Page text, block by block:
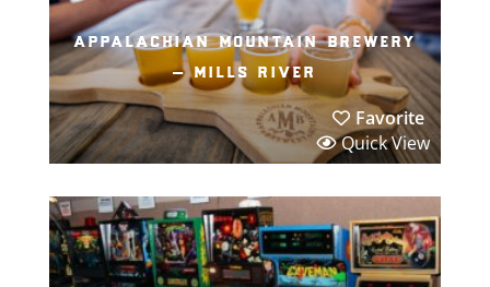
appalachian mountain brewery
– mills river
Favorite
Quick View